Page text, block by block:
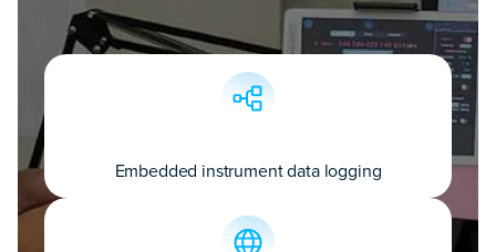
Embedded instrument data logging